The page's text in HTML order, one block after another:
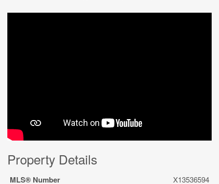
Property Details
MLS® Number X13536594